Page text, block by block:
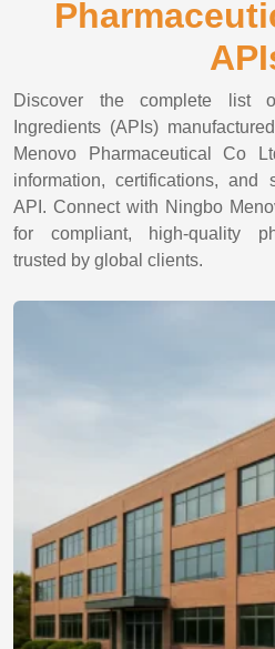
Discover the complete list
Ingredients (APIs)
Menovo Pharmaceutical Co
information, certifications, and
API. Connect with Ningbo
for compliant, high-quality
trusted by global clients.